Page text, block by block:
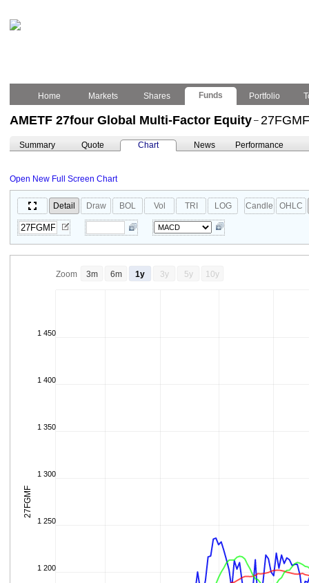
Home Markets Shares Funds Portfolio
AMETF 27four Global Multi-Factor Equity – 27FGMF
Summary Quote Chart News Performance
Open New Full Screen Chart
Detail Draw BOL Vol TRI LOG Candle OHLC
27FGMF
1 200
1 250
1 300
1 350
1 400
1 450
Zoom 3m 6m 1y 3y 5y 10y